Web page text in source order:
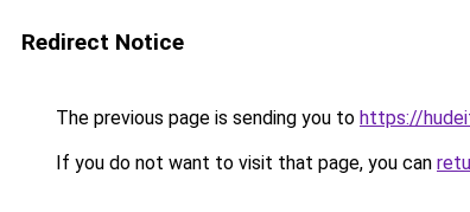
Redirect Notice
The previous page is sending you to https://
If you do not want to visit that page, you can